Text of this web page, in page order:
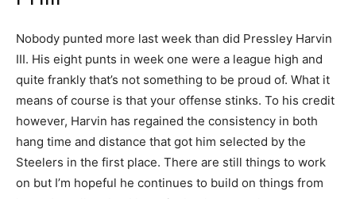
Nobody punted more last week than did Pressley Harvin
III. His eight punts in week one were a league high and
quite frankly that’s not something to be proud of. What it
means of course is that your offense stinks. To his credit
however, Harvin has regained the consistency in both
hang time and distance that got him selected by the
Steelers in the first place. There are still things to work
on but I’m hopeful he continues to build on things from